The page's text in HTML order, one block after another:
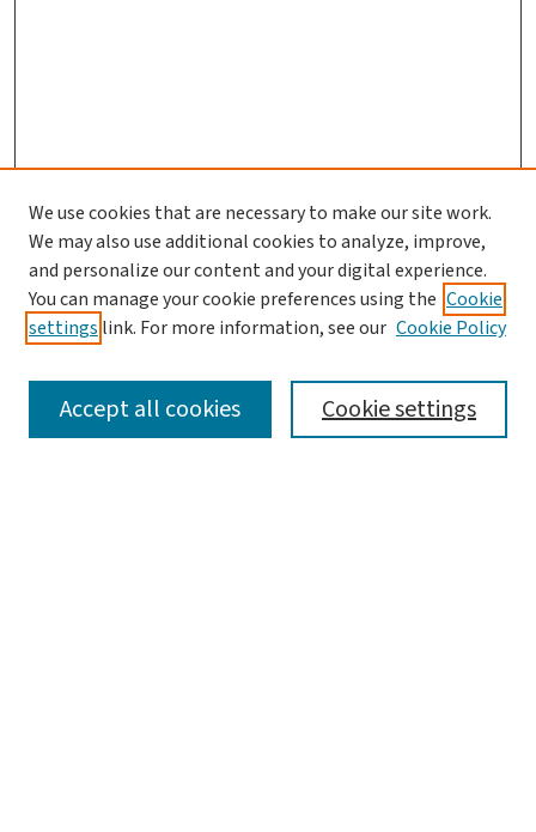
SEARCH
We use cookies that are necessary to make our site work.
We may also use additional cookies to analyze, improve,
and personalize our content and your digital experience.
You can manage your cookie preferences using the Cookie
settings link. For more information, see our Cookie Policy
Cookie settings
Accept all cookies